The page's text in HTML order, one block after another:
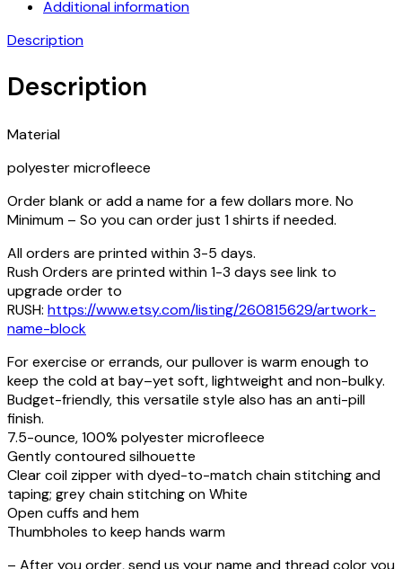
Additional information
Description
Description
Material
polyester microfleece
Order blank or add a name for a few dollars more. No
Minimum – So you can order just 1 shirts if needed.
All orders are printed within 3-5 days.
Rush Orders are printed within 1-3 days see link to
upgrade order to
RUSH: https://www.etsy.com/listing/260815629/artwork-
name-block
For exercise or errands, our pullover is warm enough to
keep the cold at bay–yet soft, lightweight and non-bulky.
Budget-friendly, this versatile style also has an anti-pill
finish.
7.5-ounce, 100% polyester microfleece
Gently contoured silhouette
Clear coil zipper with dyed-to-match chain stitching and
taping; grey chain stitching on White
Open cuffs and hem
Thumbholes to keep hands warm
– After you order, send us your name and thread color you